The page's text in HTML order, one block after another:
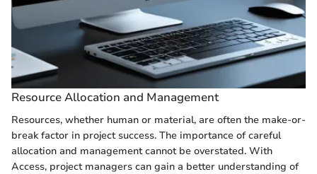
Resource Allocation and Management
Resources, whether human or material, are often the make-or-
break factor in project success. The importance of careful
allocation and management cannot be overstated. With
Access, project managers can gain a better understanding of